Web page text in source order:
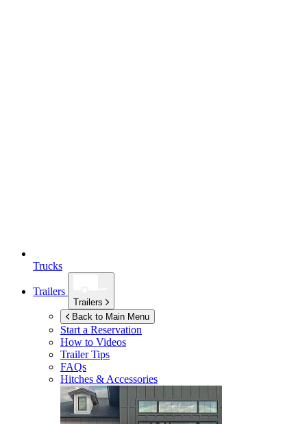
Trucks
Trailers
Trailers
Back to Main Menu
Start a Reservation
How to Videos
Trailer Tips
FAQs
Hitches & Accessories